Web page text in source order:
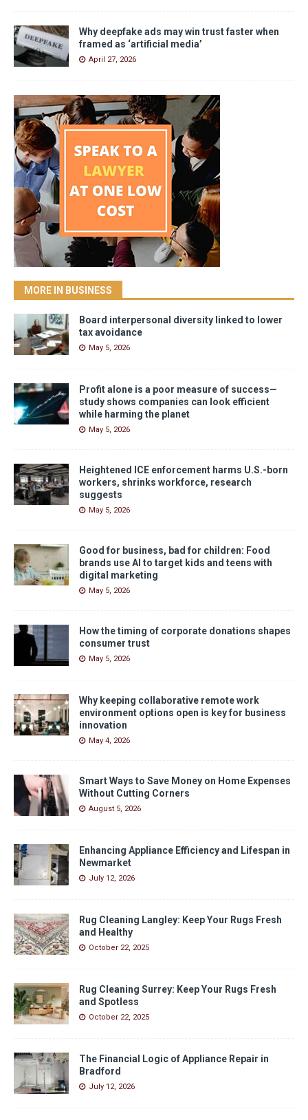
Why deepfake ads may win trust faster when
framed as ‘artificial media’
April 27, 2026
MORE IN BUSINESS
Board interpersonal diversity linked to lower
tax avoidance
May 5, 2026
Profit alone is a poor measure of success—
study shows companies can look efficient
while harming the planet
May 5, 2026
Heightened ICE enforcement harms U.S.-born
workers, shrinks workforce, research
suggests
May 5, 2026
Good for business, bad for children: Food
brands use AI to target kids and teens with
digital marketing
May 5, 2026
How the timing of corporate donations shapes
consumer trust
May 5, 2026
Why keeping collaborative remote work
environment options open is key for business
innovation
May 4, 2026
Smart Ways to Save Money on Home Expenses
Without Cutting Corners
August 5, 2026
Enhancing Appliance Efficiency and Lifespan in
Newmarket
July 12, 2026
Rug Cleaning Langley: Keep Your Rugs Fresh
and Healthy
October 22, 2025
Rug Cleaning Surrey: Keep Your Rugs Fresh
and Spotless
October 22, 2025
The Financial Logic of Appliance Repair in
Bradford
July 12, 2026